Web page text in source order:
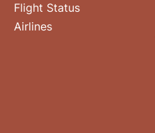
Flight Status
Airlines